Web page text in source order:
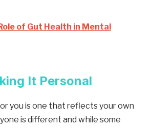
of Gut Health in Mental
It Personal
you is one that reflects your own
is different and while some